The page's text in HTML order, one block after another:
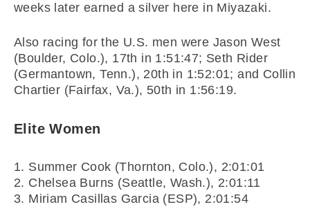
weeks later earned a silver here in Miyazaki.
Also racing for the U.S. men were Jason West
(Boulder, Colo.), 17th in 1:51:47; Seth Rider
(Germantown, Tenn.), 20th in 1:52:01; and Collin
Chartier (Fairfax, Va.), 50th in 1:56:19.
Elite Women
1. Summer Cook (Thornton, Colo.), 2:01:01
2. Chelsea Burns (Seattle, Wash.), 2:01:11
3. Miriam Casillas Garcia (ESP), 2:01:54